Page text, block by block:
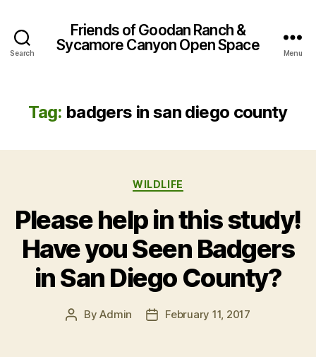
Search
Friends of Goodan Ranch &
Sycamore Canyon Open Space
Menu
Tag: badgers in san diego county
Categories
WILDLIFE
Please help in this study!
Have you Seen Badgers
in San Diego County?
PostByAdmin
PostFebruary 11, 2017